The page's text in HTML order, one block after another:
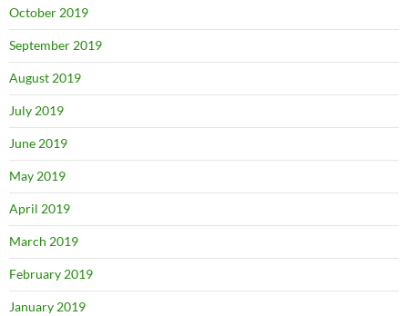
October 2019
September 2019
August 2019
July 2019
June 2019
May 2019
April 2019
March 2019
February 2019
January 2019